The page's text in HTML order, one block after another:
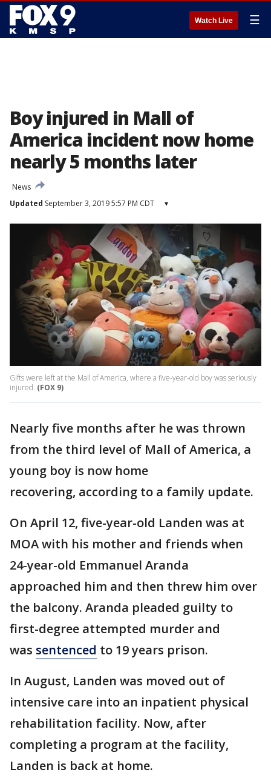
Watch Live ☰
Boy injured in Mall of
America incident now home
nearly 5 months later
News
Updated September 3, 2019 5:57 PM CDT ▾
Gifts were left at the Mall of America, where a five-year-old boy was seriously
injured. (FOX 9)
Nearly five months after he was thrown
from the third level of Mall of America, a
young boy is now home
recovering, according to a family update.
On April 12, five-year-old Landen was at
MOA with his mother and friends when
24-year-old Emmanuel Aranda
approached him and then threw him over
the balcony. Aranda pleaded guilty to
first-degree attempted murder and
was sentenced to 19 years prison.
In August, Landen was moved out of
intensive care into an inpatient physical
rehabilitation facility. Now, after
completing a program at the facility,
Landen is back at home.